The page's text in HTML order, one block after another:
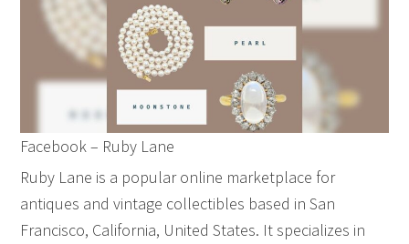
Facebook – Ruby Lane
Ruby Lane is a popular online marketplace for
antiques and vintage collectibles based in San
Francisco, California, United States. It specializes in